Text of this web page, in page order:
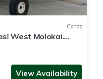
Condo
West Molokai.
best.
View Availability